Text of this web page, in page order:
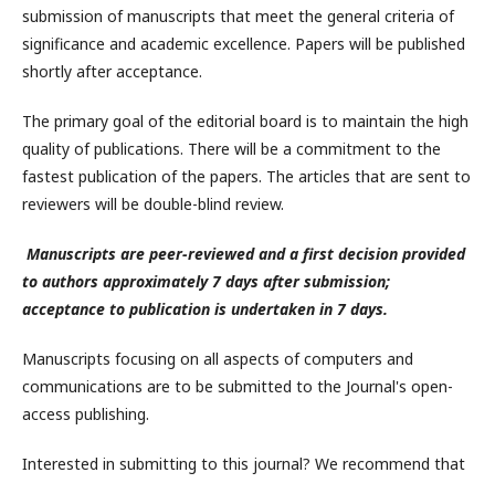
submission of manuscripts that meet the general criteria of
significance and academic excellence. Papers will be published
shortly after acceptance.
The primary goal of the editorial board is to maintain the high
quality of publications. There will be a commitment to the
fastest publication of the papers. The articles that are sent to
reviewers will be double-blind review.
Manuscripts are peer-reviewed and a first decision provided
to authors approximately 7 days after submission;
acceptance to publication is undertaken in 7 days.
Manuscripts focusing on all aspects of computers and
communications are to be submitted to the Journal's open-
access publishing.
Interested in submitting to this journal? We recommend that